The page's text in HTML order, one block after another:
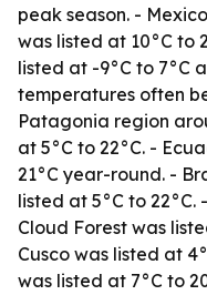
peak season. -
was listed at 10°C to
listed at -9°C to 7°C
temperatures often
Patagonia region
at 5°C to 22°C. -
21°C year-round. -
listed at 5°C to 22°C.
Cloud Forest was
Cusco was listed at
was listed at 7°C to